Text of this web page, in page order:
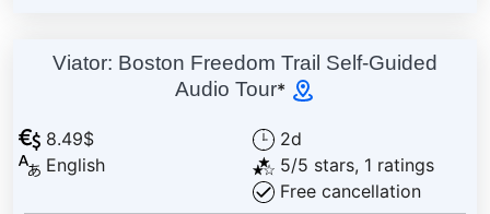
Viator: Boston Freedom Trail Self-Guided
Audio Tour*
8.49$
English
2d
5/5 stars, 1 ratings
Free cancellation